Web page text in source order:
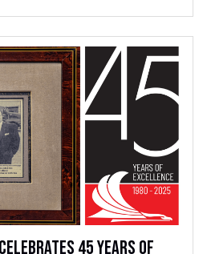
45 Years of